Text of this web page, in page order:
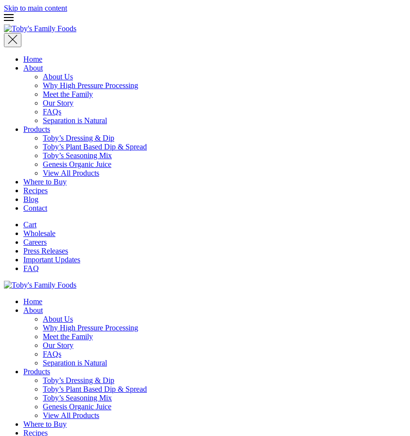
Skip to main content
Home
About
About Us
Why High Pressure Processing
Meet the Family
Our Story
FAQs
Separation is Natural
Products
Toby’s Dressing & Dip
Toby’s Plant Based Dip & Spread
Toby’s Seasoning Mix
Genesis Organic Juice
View All Products
Where to Buy
Recipes
Blog
Contact
Cart
Wholesale
Careers
Press Releases
Important Updates
FAQ
Home
About
About Us
Why High Pressure Processing
Meet the Family
Our Story
FAQs
Separation is Natural
Products
Toby’s Dressing & Dip
Toby’s Plant Based Dip & Spread
Toby’s Seasoning Mix
Genesis Organic Juice
View All Products
Where to Buy
Recipes